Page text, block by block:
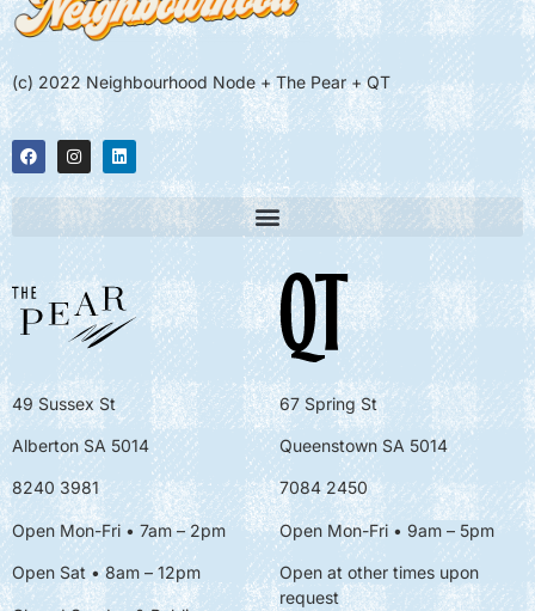
(c) 2022 Neighbourhood Node + The Pear + QT
49 Sussex St
Alberton SA 5014
8240 3981
Open Mon-Fri • 7am – 2pm
Open Sat • 8am – 12pm
67 Spring St
Queenstown SA 5014
7084 2450
Open Mon-Fri • 9am – 5pm
Open at other times upon
request